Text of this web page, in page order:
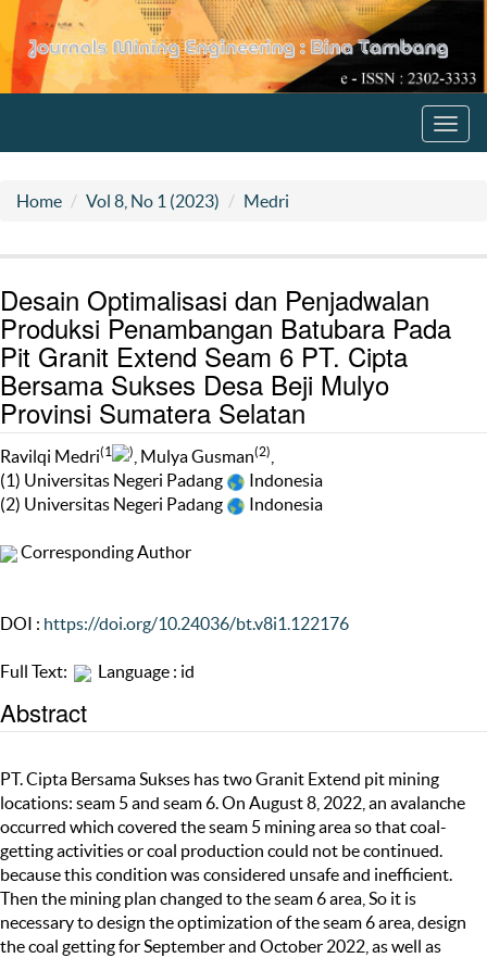
Home Vol 8, No 1 (2023) Medri
Desain Optimalisasi dan Penjadwalan
Produksi Penambangan Batubara Pada
Pit Granit Extend Seam 6 PT. Cipta
Bersama Sukses Desa Beji Mulyo
Provinsi Sumatera Selatan
Ravilqi Medri(1 ) , Mulya Gusman(2)
(1) Universitas Negeri Padang
Indonesia
(2) Universitas Negeri Padang
Indonesia
Corresponding Author
DOI : https://doi.org/10.24036/bt.v8i1.122176
Full Text: Language : id
Abstract
PT. Cipta Bersama Sukses has two Granit Extend pit mining
locations: seam 5 and seam 6. On August 8, 2022, an avalanche
occurred which covered the seam 5 mining area so that coal-
getting activities or coal production could not be continued.
because this condition was considered unsafe and inefficient.
Then the mining plan changed to the seam 6 area, So it is
necessary to design the optimization of the seam 6 area, design
the coal getting for September and October 2022, as well as